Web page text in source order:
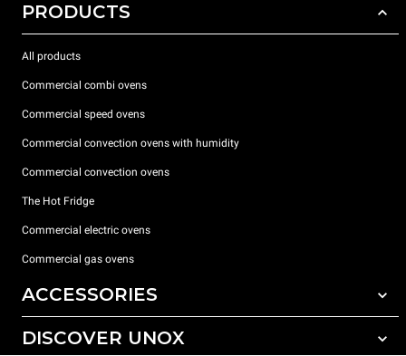
PRODUCTS
All products
Commercial combi ovens
Commercial speed ovens
Commercial convection ovens with humidity
Commercial convection ovens
The Hot Fridge
Commercial electric ovens
Commercial gas ovens
ACCESSORIES
All accessories
DISCOVER UNOX